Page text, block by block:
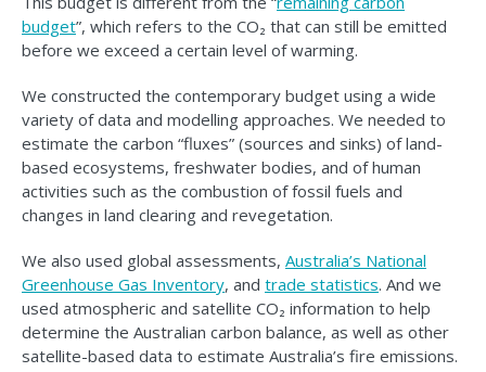
budget”, which refers to the CO₂ that can still be emitted
before we exceed a certain level of warming.
We constructed the contemporary budget using a wide
variety of data and modelling approaches. We needed to
estimate the carbon “fluxes” (sources and sinks) of land-
based ecosystems, freshwater bodies, and of human
activities such as the combustion of fossil fuels and
changes in land clearing and revegetation.
We also used global assessments, Australia’s National
Greenhouse Gas Inventory, and trade statistics. And we
used atmospheric and satellite CO₂ information to help
determine the Australian carbon balance, as well as other
satellite-based data to estimate Australia’s fire emissions.